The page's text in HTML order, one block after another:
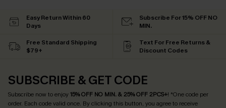
Easy Return Within 60
Days
Subscribe For 15% OFF NO
MIN.
Free Standard Shipping
$79+
Text For Free Returns &
Discount Codes
SUBSCRIBE & GET CODE
Subscribe now to enjoy15% OFF NO MIN. & 25% OFF 2PCS+! *One code per
order. Each code valid once. By clicking this button, you agree to receive